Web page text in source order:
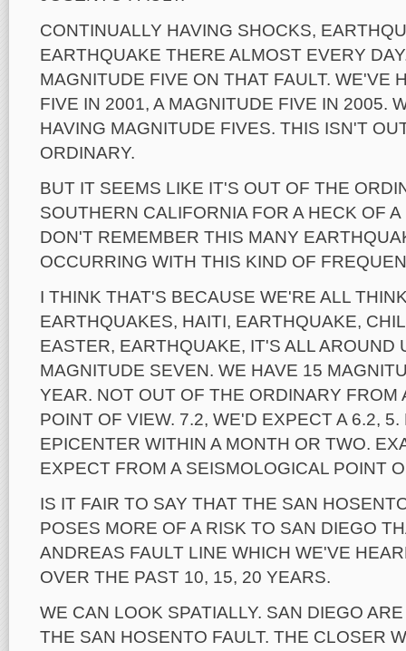
CONTINUALLY HAVING SHOCKS,
EARTHQUAKE THERE ALMOST EVERY
MAGNITUDE FIVE ON THAT FAULT. WE'VE
FIVE IN 2001, A MAGNITUDE FIVE IN 2005.
HAVING MAGNITUDE FIVES. THIS ISN'T
ORDINARY.
BUT IT SEEMS LIKE IT'S OUT OF THE
SOUTHERN CALIFORNIA FOR A HECK OF
DON'T REMEMBER THIS MANY
OCCURRING WITH THIS KIND OF
I THINK THAT'S BECAUSE WE'RE ALL
EARTHQUAKES, HAITI, EARTHQUAKE,
EASTER, EARTHQUAKE, IT'S ALL AROUND
MAGNITUDE SEVEN. WE HAVE 15
YEAR. NOT OUT OF THE ORDINARY FROM
POINT OF VIEW. 7.2, WE'D EXPECT A 6.2,
EPICENTER WITHIN A MONTH OR TWO.
EXPECT FROM A SEISMOLOGICAL POINT
IS IT FAIR TO SAY THAT THE SAN
POSES MORE OF A RISK TO SAN DIEGO
ANDREAS FAULT LINE WHICH WE'VE
OVER THE PAST 10, 15, 20 YEARS.
WE CAN LOOK SPATIALLY. SAN DIEGO
THE SAN HOSENTO FAULT. THE CLOSER